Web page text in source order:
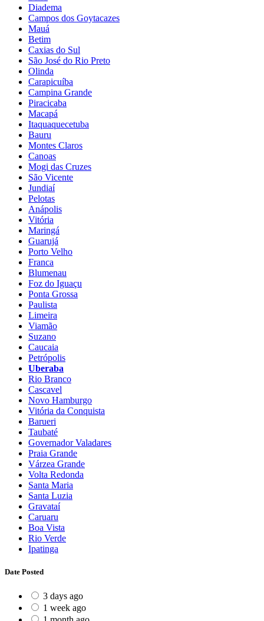
Diadema
Campos dos Goytacazes
Mauá
Betim
Caxias do Sul
São José do Rio Preto
Olinda
Carapicuíba
Campina Grande
Piracicaba
Macapá
Itaquaquecetuba
Bauru
Montes Claros
Canoas
Mogi das Cruzes
São Vicente
Jundiaí
Pelotas
Anápolis
Vitória
Maringá
Guarujá
Porto Velho
Franca
Blumenau
Foz do Iguaçu
Ponta Grossa
Paulista
Limeira
Viamão
Suzano
Caucaia
Petrópolis
Uberaba
Rio Branco
Cascavel
Novo Hamburgo
Vitória da Conquista
Barueri
Taubaté
Governador Valadares
Praia Grande
Várzea Grande
Volta Redonda
Santa Maria
Santa Luzia
Gravataí
Caruaru
Boa Vista
Rio Verde
Ipatinga
Date Posted
3 days ago
1 week ago